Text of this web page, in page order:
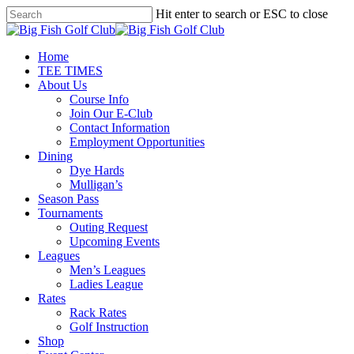
Skip
to
content
Hit enter to search or ESC to close
Close
Menu
Home
TEE TIMES
About Us
Course Info
Join Our E-Club
Contact Information
Employment Opportunities
Dining
Dye Hards
Mulligan’s
Season Pass
Tournaments
Outing Request
Upcoming Events
Leagues
Men’s Leagues
Ladies League
Rates
Rack Rates
Golf Instruction
Shop